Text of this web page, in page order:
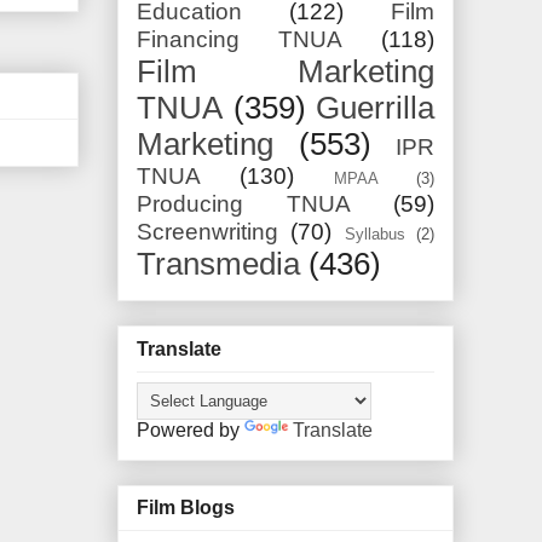
Education (122)
Film
Financing TNUA
(118)
Film Marketing
TNUA (359) Guerrilla
Marketing
(553)
IPR
TNUA
(130) MPAA (3)
Producing TNUA
(59)
Screenwriting (70) Syllabus (2)
Transmedia (436)
Translate
Powered by Translate
Film Blogs